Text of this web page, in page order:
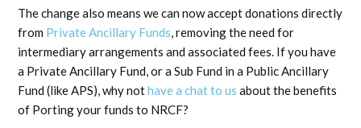
The change also means we can now accept donations directly
from Private Ancillary Funds, removing the need for
intermediary arrangements and associated fees. If you have
a Private Ancillary Fund, or a Sub Fund in a Public Ancillary
Fund (like APS), why nothave a chat to us about the benefits
of Porting your funds to NRCF?